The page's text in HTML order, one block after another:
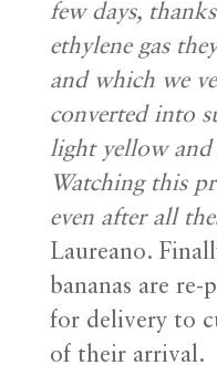
few days,
ethylene gas
and which we
converted into
light yellow and
Watching this
even after all
Laureano.
bananas are re-
for delivery to
of their arrival.